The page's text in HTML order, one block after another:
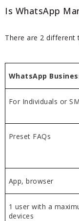
Is WhatsApp
There are 2 different
WhatsApp
For Individuals or
Preset FAQs
App, browser
1 user with a
devices